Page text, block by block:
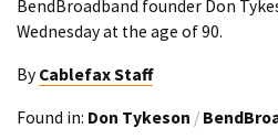
BendBroadband founder Don
Wednesday at the age of 90.
By Cablefax Staff
Found in: Don Tykeson /